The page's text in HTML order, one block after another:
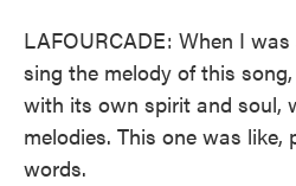
LAFOURCADE: When I
sing the melody of this
with its own spirit and soul,
melodies. This one was like,
words.